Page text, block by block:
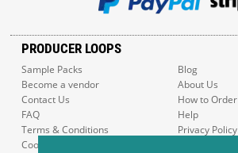
PRODUCER LOOPS
Sample Packs
Blog
Become a vendor
About Us
Contact Us
How to Order
FAQ
Help
Terms & Conditions
Privacy Policy
Cookie Policy